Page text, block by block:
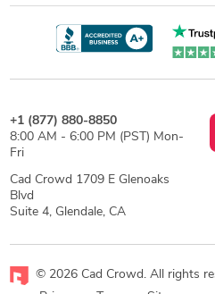
+1 (877) 880-8850
8:00 AM - 6:00 PM (PST) Mon-
Fri
Cad Crowd 1709 E Glenoaks
Blvd
Suite 4, Glendale, CA
© 2026 Cad Crowd. All rights